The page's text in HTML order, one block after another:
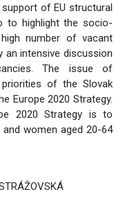
of EU structural
to highlight the socio-
number of vacant
an intensive discussion
The issue of
of the Slovak
Europe 2020 Strategy.
2020 Strategy is to
women aged 20-64